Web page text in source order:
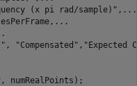
(x pi rad/sample)" , ...
...
, "Compensated" , "Expected